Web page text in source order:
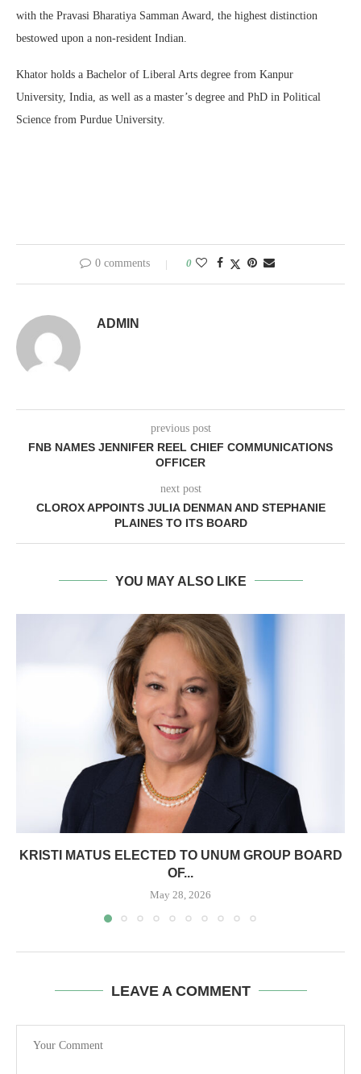
with the Pravasi Bharatiya Samman Award, the highest distinction
bestowed upon a non-resident Indian.
Khator holds a Bachelor of Liberal Arts degree from Kanpur
University, India, as well as a master’s degree and PhD in Political
Science from Purdue University.
0 comments 0
ADMIN
previous post
FNB NAMES JENNIFER REEL CHIEF COMMUNICATIONS
OFFICER
next post
CLOROX APPOINTS JULIA DENMAN AND STEPHANIE
PLAINES TO ITS BOARD
YOU MAY ALSO LIKE
KRISTI MATUS ELECTED TO UNUM GROUP BOARD
OF...
May 28, 2026
LEAVE A COMMENT